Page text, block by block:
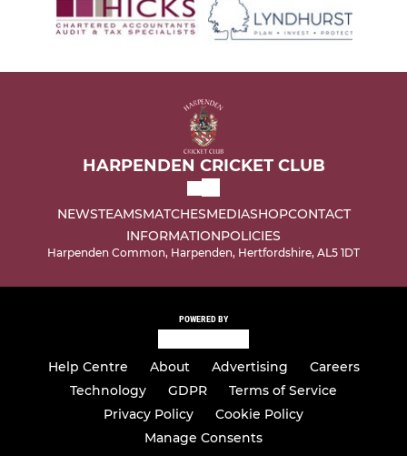
HARPENDEN CRICKET CLUB
NEWSTEAMSMATCHESMEDIASHOPCONTACT
INFORMATIONPOLICIES
Harpenden Common, Harpenden, Hertfordshire, AL5 1DT
POWERED BY
Help Centre About Advertising
Careers
Technology
GDPR
Terms of Service
Privacy Policy
Cookie Policy
Manage Consents